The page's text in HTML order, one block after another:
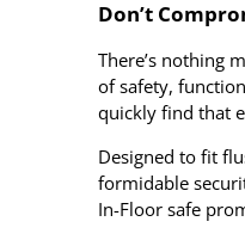
Don’t
There’s nothing
of safety,
quickly find that
Designed to fit
formidable
In-Floor safe